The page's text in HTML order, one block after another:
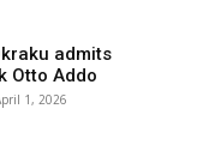
admits
Otto Addo
1, 2026